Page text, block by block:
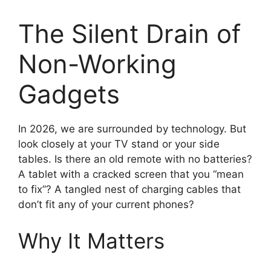
The Silent Drain of
Non-Working
Gadgets
In 2026, we are surrounded by technology. But
look closely at your TV stand or your side
tables. Is there an old remote with no batteries?
A tablet with a cracked screen that you “mean
to fix”? A tangled nest of charging cables that
don’t fit any of your current phones?
Why It Matters